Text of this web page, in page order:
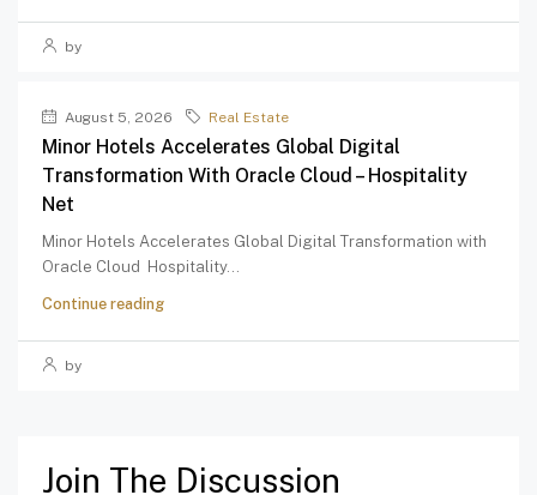
by
August 5, 2026 Real Estate
Minor Hotels Accelerates Global Digital
Transformation With Oracle Cloud – Hospitality
Net
Minor Hotels Accelerates Global Digital Transformation with
Oracle Cloud Hospitality...
Continue reading
by
Join The Discussion